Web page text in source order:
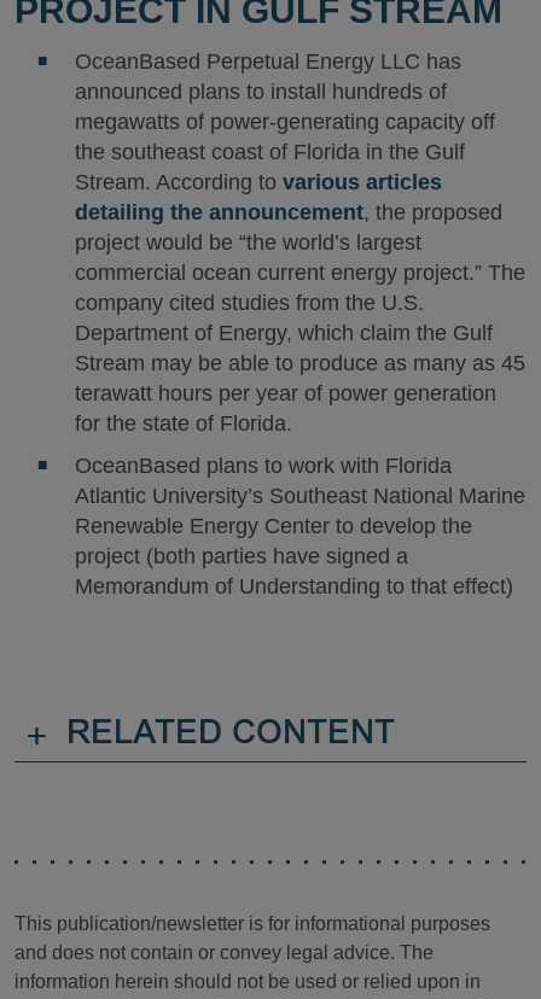
PROJECT IN GULF STREAM
OceanBased Perpetual Energy LLC has
announced plans to install hundreds of
megawatts of power-generating capacity off
the southeast coast of Florida in the Gulf
Stream. According to various articles
detailing the announcement, the proposed
project would be “the world’s largest
commercial ocean current energy project.” The
company cited studies from the U.S.
Department of Energy, which claim the Gulf
Stream may be able to produce as many as 45
terawatt hours per year of power generation
for the state of Florida.
OceanBased plans to work with Florida
Atlantic University’s Southeast National Marine
Renewable Energy Center to develop the
project (both parties have signed a
Memorandum of Understanding to that effect)
+ RELATED CONTENT
This publication/newsletter is for informational purposes
and does not contain or convey legal advice. The
information herein should not be used or relied upon in